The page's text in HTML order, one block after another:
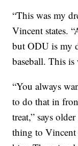
“This was my
Vincent states.
but ODU is my
baseball. This
“You always
to do that in
treat,” says
thing to